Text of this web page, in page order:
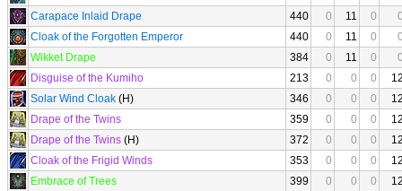
Carapace Inlaid Drape
440 0 11 0
Cloak of the Forgotten Emperor
440 0 11 0
Wikket Drape
384 0 11 0
Disguise of the Kumiho
213 0 0 0
Solar Wind Cloak (H) 346 0 0 0
Drape of the Twins
359 0 0 0
Drape of the Twins (H) 372 0 0 0
Cloak of the Frigid Winds
353 0 0 0
Embrace of Trees
399 0 0 0